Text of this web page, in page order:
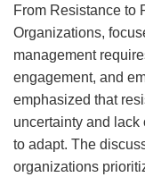
From Resistance to
Organizations,
management
engagement, and
emphasized that
uncertainty and
to adapt. The
organizations